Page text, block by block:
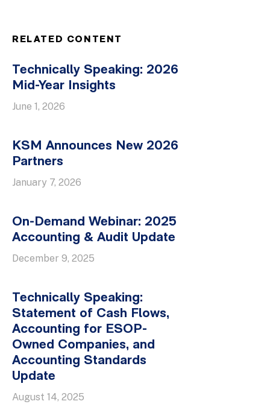
RELATED CONTENT
Technically Speaking: 2026
Mid-Year Insights
June 1, 2026
KSM Announces New 2026
Partners
January 7, 2026
On-Demand Webinar: 2025
Accounting & Audit Update
December 9, 2025
Technically Speaking:
Statement of Cash Flows,
Accounting for ESOP-
Owned Companies, and
Accounting Standards
Update
August 14, 2025